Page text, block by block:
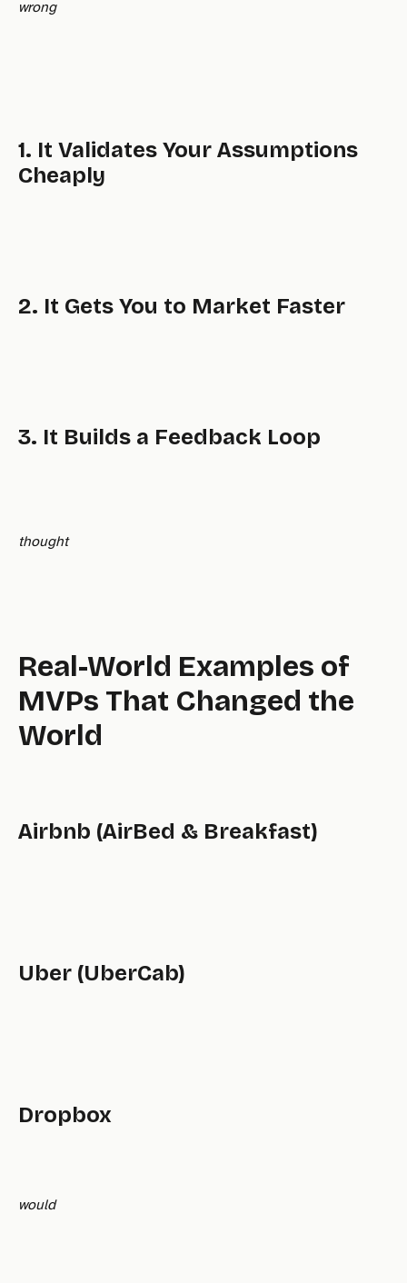
wrong
1. It Validates Your Assumptions
Cheaply
2. It Gets You to Market Faster
3. It Builds a Feedback Loop
thought
Real-World Examples of
MVPs That Changed the
World
Airbnb (AirBed & Breakfast)
Uber (UberCab)
Dropbox
would